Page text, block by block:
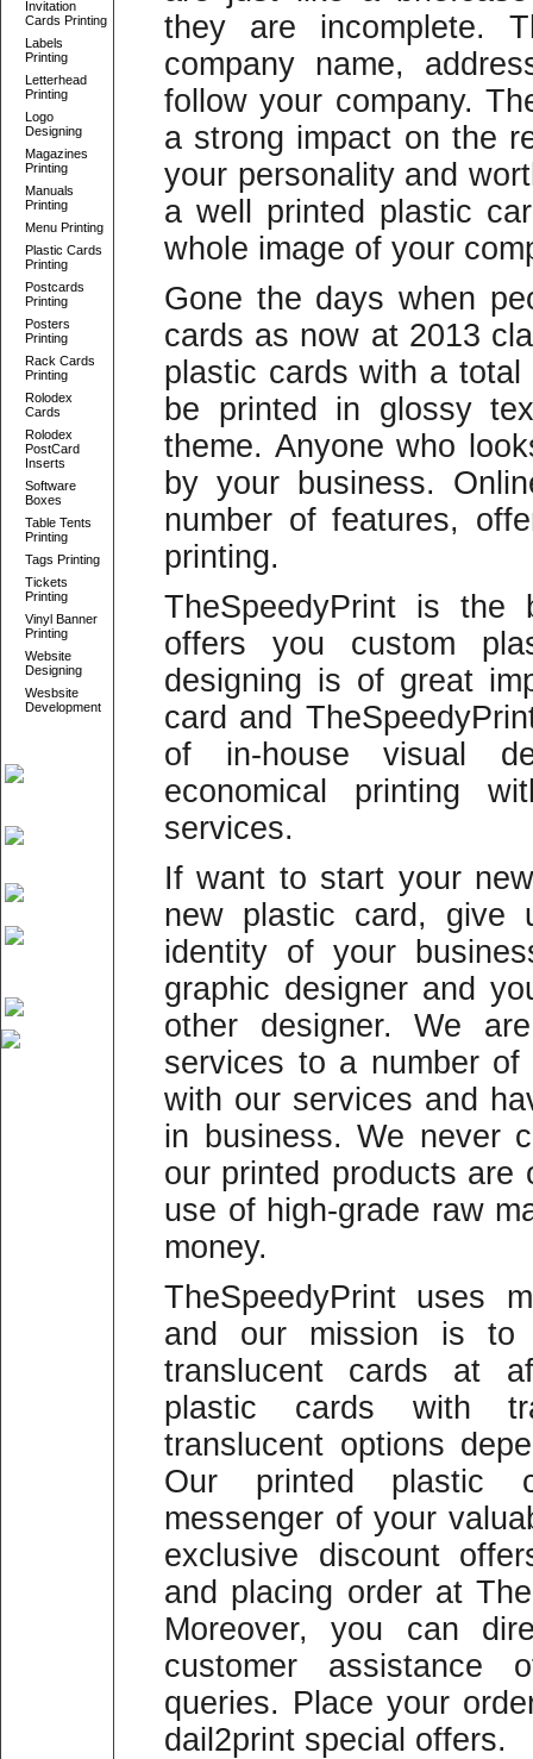
Invitation
Cards Printing
Labels
Printing
Letterhead
Printing
Logo
Designing
Magazines
Printing
Manuals
Printing
Menu Printing
Plastic Cards
Printing
Postcards
Printing
Posters
Printing
Rack Cards
Printing
Rolodex
Cards
Rolodex
PostCard
Inserts
Software
Boxes
Table Tents
Printing
Tags Printing
Tickets
Printing
Vinyl Banner
Printing
Website
Designing
Wesbsite
Development
they are incomplete.
company name,
follow your company.
a strong impact on the
your personality and
a well printed plastic
whole image of your
Gone the days when
cards as now at 2013
plastic cards with a
be printed in glossy
theme. Anyone who
by your business.
number of features,
printing.
TheSpeedyPrint is the
offers you custom
designing is of great
card and
of in-house visual
economical printing
services.
If want to start your
new plastic card,
identity of your
graphic designer and
other designer. We
services to a number
with our services and
in business. We never
our printed products are
use of high-grade raw
money.
TheSpeedyPrint uses
and our mission is to
translucent cards at
plastic cards with
translucent options
Our printed plastic
messenger of your
exclusive discount
and placing order at
Moreover, you can
customer assistance
queries. Place your
dail2print special offers.